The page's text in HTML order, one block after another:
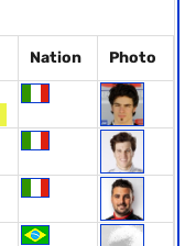
Nation
Photo